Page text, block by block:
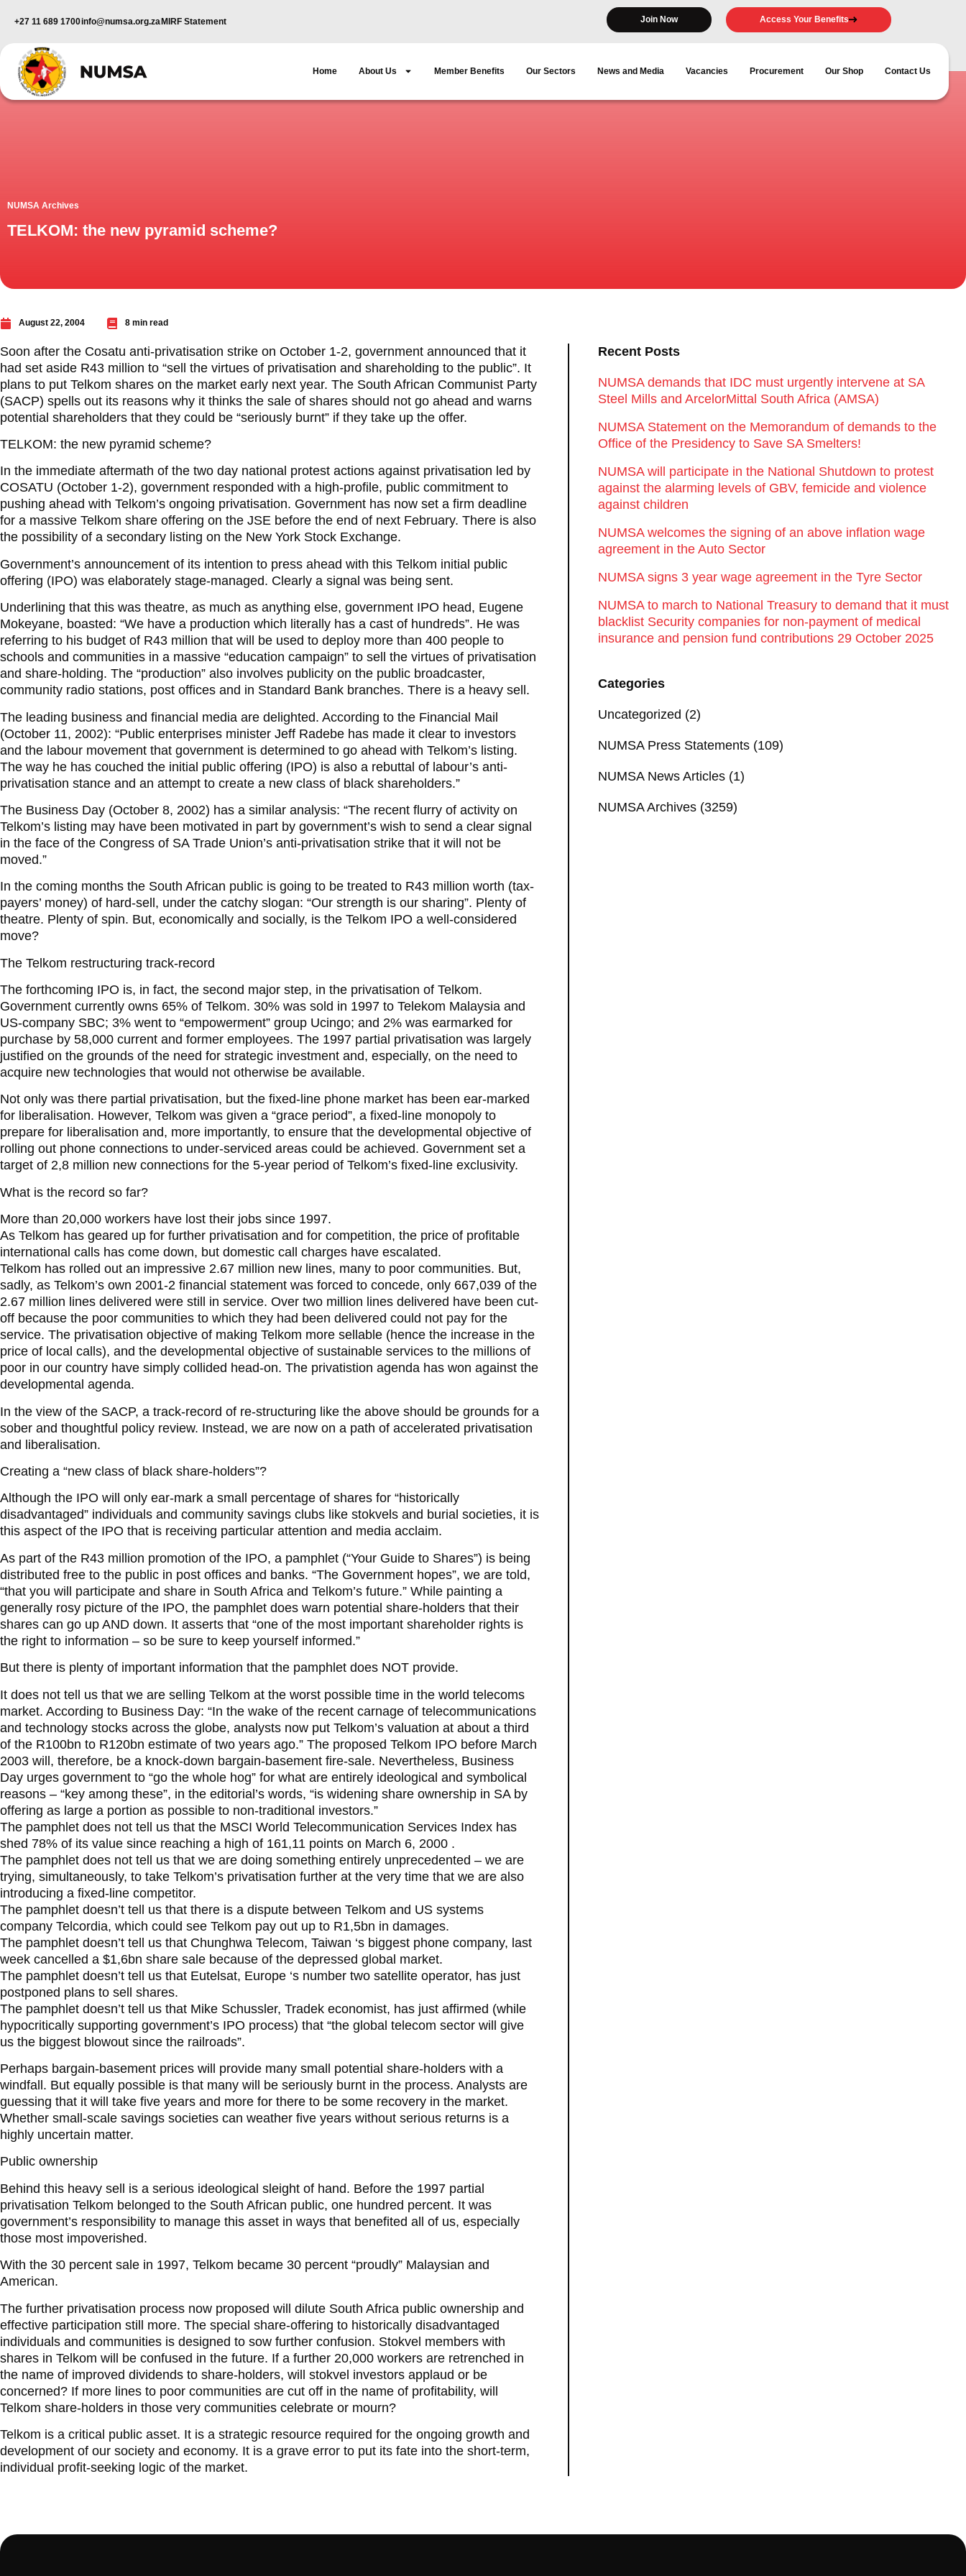
+27 11 689 1700info@numsa.org.zaMIRF Statement Join Now Access Your Benefits
Home About Us Member Benefits Our Sectors News and Media Vacancies Procurement Our Shop Contact Us
NUMSA Archives
TELKOM: the new pyramid scheme?
August 22, 2004 8 min read
Soon after the Cosatu anti-privatisation strike on October 1-2, government announced that it
had set aside R43 million to “sell the virtues of privatisation and shareholding to the public”. It
plans to put Telkom shares on the market early next year. The South African Communist Party
(SACP) spells out its reasons why it thinks the sale of shares should not go ahead and warns
potential shareholders that they could be “seriously burnt” if they take up the offer.
TELKOM: the new pyramid scheme?
In the immediate aftermath of the two day national protest actions against privatisation led by
COSATU (October 1-2), government responded with a high-profile, public commitment to
pushing ahead with Telkom’s ongoing privatisation. Government has now set a firm deadline
for a massive Telkom share offering on the JSE before the end of next February. There is also
the possibility of a secondary listing on the New York Stock Exchange.
Government’s announcement of its intention to press ahead with this Telkom initial public
offering (IPO) was elaborately stage-managed. Clearly a signal was being sent.
Underlining that this was theatre, as much as anything else, government IPO head, Eugene
Mokeyane, boasted: “We have a production which literally has a cast of hundreds”. He was
referring to his budget of R43 million that will be used to deploy more than 400 people to
schools and communities in a massive “education campaign” to sell the virtues of privatisation
and share-holding. The “production” also involves publicity on the public broadcaster,
community radio stations, post offices and in Standard Bank branches. There is a heavy sell.
The leading business and financial media are delighted. According to the Financial Mail
(October 11, 2002): “Public enterprises minister Jeff Radebe has made it clear to investors
and the labour movement that government is determined to go ahead with Telkom’s listing.
The way he has couched the initial public offering (IPO) is also a rebuttal of labour’s anti-
privatisation stance and an attempt to create a new class of black shareholders.”
The Business Day (October 8, 2002) has a similar analysis: “The recent flurry of activity on
Telkom’s listing may have been motivated in part by government’s wish to send a clear signal
in the face of the Congress of SA Trade Union’s anti-privatisation strike that it will not be
moved.”
In the coming months the South African public is going to be treated to R43 million worth (tax-
payers’ money) of hard-sell, under the catchy slogan: “Our strength is our sharing”. Plenty of
theatre. Plenty of spin. But, economically and socially, is the Telkom IPO a well-considered
move?
The Telkom restructuring track-record
The forthcoming IPO is, in fact, the second major step, in the privatisation of Telkom.
Government currently owns 65% of Telkom. 30% was sold in 1997 to Telekom Malaysia and
US-company SBC; 3% went to “empowerment” group Ucingo; and 2% was earmarked for
purchase by 58,000 current and former employees. The 1997 partial privatisation was largely
justified on the grounds of the need for strategic investment and, especially, on the need to
acquire new technologies that would not otherwise be available.
Not only was there partial privatisation, but the fixed-line phone market has been ear-marked
for liberalisation. However, Telkom was given a “grace period”, a fixed-line monopoly to
prepare for liberalisation and, more importantly, to ensure that the developmental objective of
rolling out phone connections to under-serviced areas could be achieved. Government set a
target of 2,8 million new connections for the 5-year period of Telkom’s fixed-line exclusivity.
What is the record so far?
More than 20,000 workers have lost their jobs since 1997.
As Telkom has geared up for further privatisation and for competition, the price of profitable
international calls has come down, but domestic call charges have escalated.
Telkom has rolled out an impressive 2.67 million new lines, many to poor communities. But,
sadly, as Telkom’s own 2001-2 financial statement was forced to concede, only 667,039 of the
2.67 million lines delivered were still in service. Over two million lines delivered have been cut-
off because the poor communities to which they had been delivered could not pay for the
service. The privatisation objective of making Telkom more sellable (hence the increase in the
price of local calls), and the developmental objective of sustainable services to the millions of
poor in our country have simply collided head-on. The privatistion agenda has won against the
developmental agenda.
In the view of the SACP, a track-record of re-structuring like the above should be grounds for a
sober and thoughtful policy review. Instead, we are now on a path of accelerated privatisation
and liberalisation.
Creating a “new class of black share-holders”?
Although the IPO will only ear-mark a small percentage of shares for “historically
disadvantaged” individuals and community savings clubs like stokvels and burial societies, it is
this aspect of the IPO that is receiving particular attention and media acclaim.
As part of the R43 million promotion of the IPO, a pamphlet (“Your Guide to Shares”) is being
distributed free to the public in post offices and banks. “The Government hopes”, we are told,
“that you will participate and share in South Africa and Telkom’s future.” While painting a
generally rosy picture of the IPO, the pamphlet does warn potential share-holders that their
shares can go up AND down. It asserts that “one of the most important shareholder rights is
the right to information – so be sure to keep yourself informed.”
But there is plenty of important information that the pamphlet does NOT provide.
It does not tell us that we are selling Telkom at the worst possible time in the world telecoms
market. According to Business Day: “In the wake of the recent carnage of telecommunications
and technology stocks across the globe, analysts now put Telkom’s valuation at about a third
of the R100bn to R120bn estimate of two years ago.” The proposed Telkom IPO before March
2003 will, therefore, be a knock-down bargain-basement fire-sale. Nevertheless, Business
Day urges government to “go the whole hog” for what are entirely ideological and symbolical
reasons – “key among these”, in the editorial’s words, “is widening share ownership in SA by
offering as large a portion as possible to non-traditional investors.”
The pamphlet does not tell us that the MSCI World Telecommunication Services Index has
shed 78% of its value since reaching a high of 161,11 points on March 6, 2000 .
The pamphlet does not tell us that we are doing something entirely unprecedented – we are
trying, simultaneously, to take Telkom’s privatisation further at the very time that we are also
introducing a fixed-line competitor.
The pamphlet doesn’t tell us that there is a dispute between Telkom and US systems
company Telcordia, which could see Telkom pay out up to R1,5bn in damages.
The pamphlet doesn’t tell us that Chunghwa Telecom, Taiwan ‘s biggest phone company, last
week cancelled a $1,6bn share sale because of the depressed global market.
The pamphlet doesn’t tell us that Eutelsat, Europe ‘s number two satellite operator, has just
postponed plans to sell shares.
The pamphlet doesn’t tell us that Mike Schussler, Tradek economist, has just affirmed (while
hypocritically supporting government’s IPO process) that “the global telecom sector will give
us the biggest blowout since the railroads”.
Perhaps bargain-basement prices will provide many small potential share-holders with a
windfall. But equally possible is that many will be seriously burnt in the process. Analysts are
guessing that it will take five years and more for there to be some recovery in the market.
Whether small-scale savings societies can weather five years without serious returns is a
highly uncertain matter.
Public ownership
Behind this heavy sell is a serious ideological sleight of hand. Before the 1997 partial
privatisation Telkom belonged to the South African public, one hundred percent. It was
government’s responsibility to manage this asset in ways that benefited all of us, especially
those most impoverished.
With the 30 percent sale in 1997, Telkom became 30 percent “proudly” Malaysian and
American.
The further privatisation process now proposed will dilute South Africa public ownership and
effective participation still more. The special share-offering to historically disadvantaged
individuals and communities is designed to sow further confusion. Stokvel members with
shares in Telkom will be confused in the future. If a further 20,000 workers are retrenched in
the name of improved dividends to share-holders, will stokvel investors applaud or be
concerned? If more lines to poor communities are cut off in the name of profitability, will
Telkom share-holders in those very communities celebrate or mourn?
Telkom is a critical public asset. It is a strategic resource required for the ongoing growth and
development of our society and economy. It is a grave error to put its fate into the short-term,
individual profit-seeking logic of the market.
Recent Posts
NUMSA demands that IDC must urgently intervene at SA
Steel Mills and ArcelorMittal South Africa (AMSA)
NUMSA Statement on the Memorandum of demands to the
Office of the Presidency to Save SA Smelters!
NUMSA will participate in the National Shutdown to protest
against the alarming levels of GBV, femicide and violence
against children
NUMSA welcomes the signing of an above inflation wage
agreement in the Auto Sector
NUMSA signs 3 year wage agreement in the Tyre Sector
NUMSA to march to National Treasury to demand that it must
blacklist Security companies for non-payment of medical
insurance and pension fund contributions 29 October 2025
Categories
Uncategorized (2)
NUMSA Press Statements (109)
NUMSA News Articles (1)
NUMSA Archives (3259)